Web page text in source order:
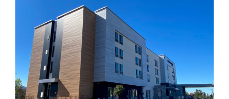
FAQs
Contact